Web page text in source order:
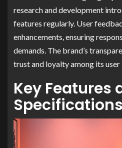
research and development
features regularly. User
enhancements, ensuring
demands. The brand’s
trust and loyalty among its user
Key Features
Specifications